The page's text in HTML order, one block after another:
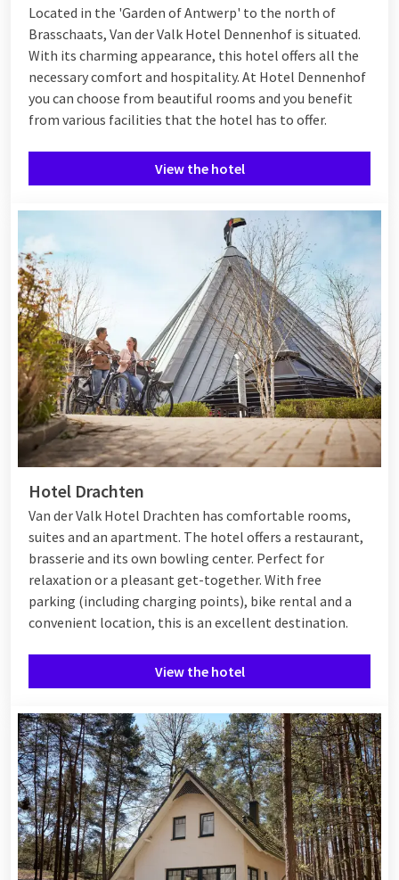
Located in the 'Garden of Antwerp' to the north of
Brasschaats, Van der Valk Hotel Dennenhof is situated.
With its charming appearance, this hotel offers all the
necessary comfort and hospitality. At Hotel Dennenhof
you can choose from beautiful rooms and you benefit
from various facilities that the hotel has to offer.
View the hotel
Hotel Drachten
Van der Valk Hotel Drachten has comfortable rooms,
suites and an apartment. The hotel offers a restaurant,
brasserie and its own bowling center. Perfect for
relaxation or a pleasant get-together. With free
parking (including charging points), bike rental and a
convenient location, this is an excellent destination.
View the hotel